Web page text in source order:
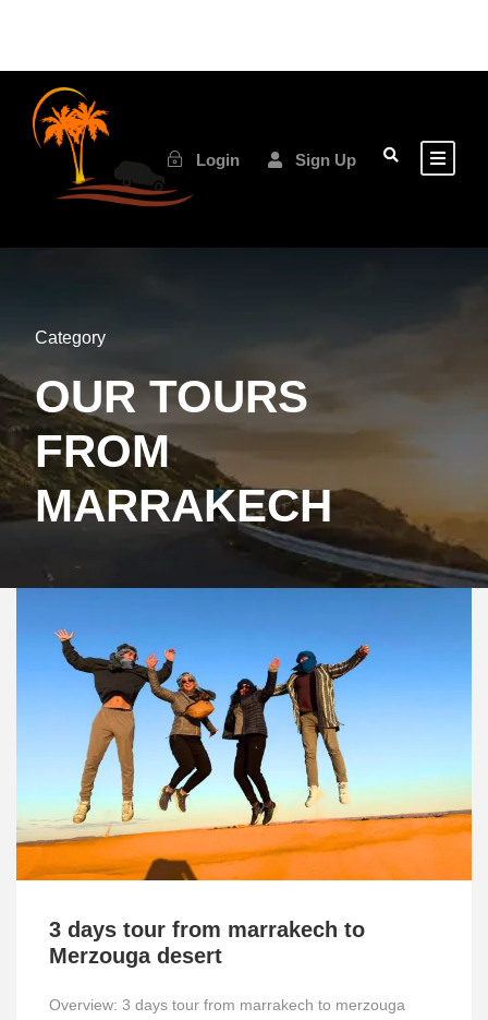
Login Sign Up
Category
OUR TOURS
FROM
MARRAKECH
3 days tour from marrakech to
Merzouga desert
Overview: 3 days tour from marrakech to merzouga